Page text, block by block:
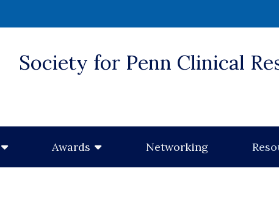
Society for Penn Clinical
Awards Networking